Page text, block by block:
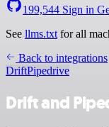
199,544 Sign in
See llms.txt for all
Back to integrations
DriftPipedrive
Drift and